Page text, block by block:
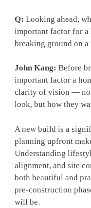
Q: Looking ahead,
important factor for a
breaking ground on a
John Kang: Before
important factor a
clarity of vision —
look, but how they
A new build is a
planning upfront
Understanding
alignment, and site
both beautiful and
pre-construction
will be.